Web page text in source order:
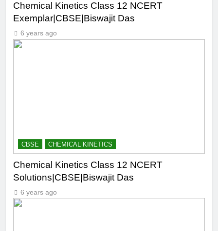
Chemical Kinetics Class 12 NCERT
Exemplar|CBSE|Biswajit Das
6 years ago
CBSE CHEMICAL KINETICS
Chemical Kinetics Class 12 NCERT
Solutions|CBSE|Biswajit Das
6 years ago